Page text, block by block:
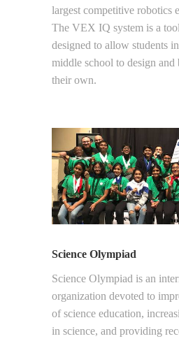
largest competitive robotics
The VEX IQ system is a
designed to allow students
middle school to design
their own.
Science Olympiad
Science Olympiad is an
organization devoted to
of science education,
in science, and providing